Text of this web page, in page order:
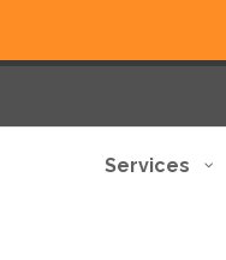
Services